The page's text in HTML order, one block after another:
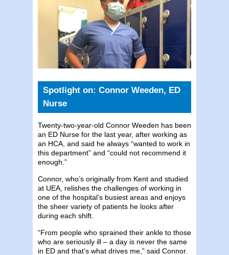
Spotlight on: Connor Weeden, ED
Nurse
Twenty-two-year-old Connor Weeden has been
an ED Nurse for the last year, after working as
an HCA, and said he always “wanted to work in
this department” and “could not recommend it
enough.”
Connor, who’s originally from Kent and studied
at UEA, relishes the challenges of working in
one of the hospital’s busiest areas and enjoys
the sheer variety of patients he looks after
during each shift.
“From people who sprained their ankle to those
who are seriously ill – a day is never the same
in ED and that’s what drives me,” said Connor.